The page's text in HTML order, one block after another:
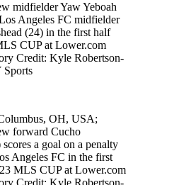
midfielder Yaw Yeboah
Angeles FC midfielder
(24) in the first half
CUP at Lower.com
Credit: Kyle Robertson-
OH, USA;
forward Cucho
a goal on a penalty
Angeles FC in the first
MLS CUP at Lower.com